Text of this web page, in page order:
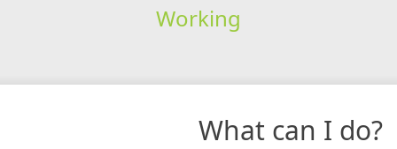
Working
What can I do?